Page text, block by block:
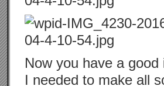
Now you have a
I needed to make all